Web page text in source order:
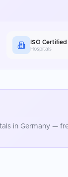
ISO Certified
Hospitals
in Germany —